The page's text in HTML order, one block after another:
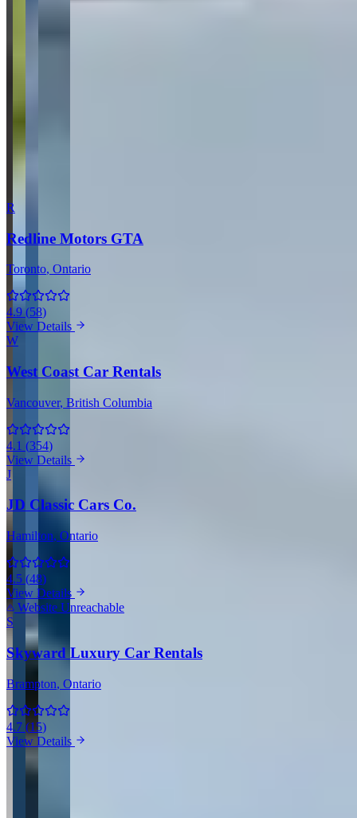
More Providers Across Canada
R
Redline Motors GTA
Toronto, Ontario
4.9 (58)
View Details
W
West Coast Car Rentals
Vancouver, British Columbia
4.1 (354)
View Details
J
JD Classic Cars Co.
Hamilton, Ontario
4.5 (48)
View Details
Website Unreachable
S
Skyward Luxury Car Rentals
Brampton, Ontario
4.7 (15)
View Details